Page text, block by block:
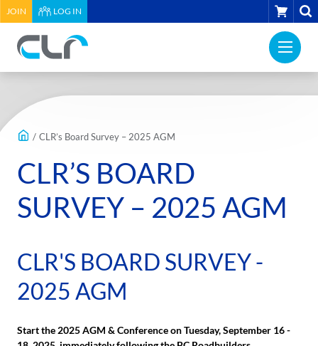
HEADER
UTILITY
MENU
JOIN LOG IN CART
Relations
Association
of
-
Return
to
home
NAV
MAIN
CONTENT
/ CLR’s Board Survey – 2025 AGM
CLR’S BOARD
SURVEY – 2025 AGM
CLR'S BOARD SURVEY -
2025 AGM
Start the 2025 AGM & Conference on Tuesday, September 16 -